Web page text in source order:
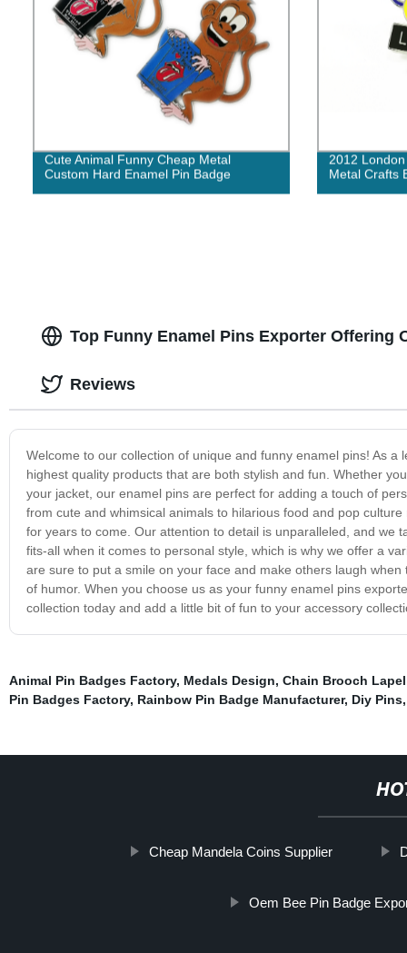
Cute Animal Funny Cheap Metal
Custom Hard Enamel Pin Badge
2012
Metal Crafts
Top Funny Enamel Pins Exporter Offering
Welcome to our collection of unique and funny enamel pins! As
highest quality products that are both stylish and fun. Whether
your jacket, our enamel pins are perfect for adding a touch of
from cute and whimsical animals to hilarious food and pop
for years to come. Our attention to detail is unparalleled, and we
fits-all when it comes to personal style, which is why we offer a
are sure to put a smile on your face and make others laugh
of humor. When you choose us as your funny enamel pins
collection today and add a little bit of fun to your accessory
Reviews
Animal Pin Badges Factory, Medals Design, Chain Brooch
Pin Badges Factory, Rainbow Pin Badge Manufacturer, Diy Pins
Cheap Mandela Coins Supplier
Oem Bee Pin Badge